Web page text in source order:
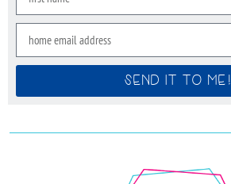
SEND IT TO ME!